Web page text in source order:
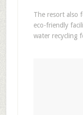
The resort also
eco-friendly
water recycling